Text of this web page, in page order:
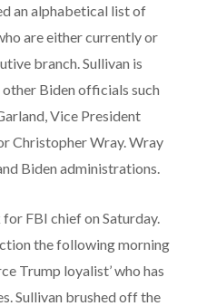
an alphabetical list of
are either currently or
branch. Sullivan is
other Biden officials such
Vice President
Christopher Wray. Wray
Biden administrations.
FBI chief on Saturday.
the following morning
Trump loyalist’ who has
Sullivan brushed off the